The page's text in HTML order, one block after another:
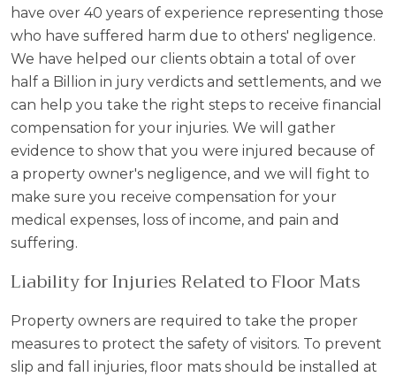
have over 40 years of experience representing those
who have suffered harm due to others' negligence.
We have helped our clients obtain a total of over
half a Billion in jury verdicts and settlements, and we
can help you take the right steps to receive financial
compensation for your injuries. We will gather
evidence to show that you were injured because of
a property owner's negligence, and we will fight to
make sure you receive compensation for your
medical expenses, loss of income, and pain and
suffering.
Liability for Injuries Related to Floor Mats
Property owners are required to take the proper
measures to protect the safety of visitors. To prevent
slip and fall injuries, floor mats should be installed at